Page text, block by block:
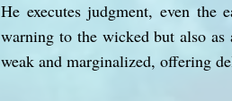
He executes judgment, even the
warning to the wicked but also
weak and marginalized, offering